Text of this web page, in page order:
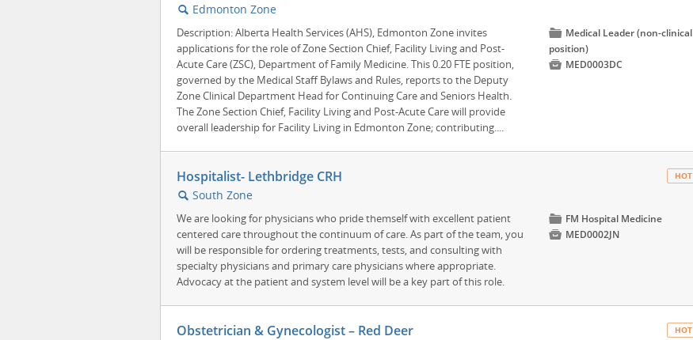
🔍 Edmonton Zone
Description: Alberta Health Services (AHS), Edmonton Zone invites
applications for the role of Zone Section Chief, Facility Living and Post-
Acute Care (ZSC), Department of Family Medicine. This 0.20 FTE position,
governed by the Medical Staff Bylaws and Rules, reports to the Deputy
Zone Clinical Department Head for Continuing Care and Seniors Health.
The Zone Section Chief, Facility Living and Post-Acute Care will provide
overall leadership for Facility Living in Edmonton Zone; contributing....
📁 Medical Leader (non-clinical
position)
 MED0003DC
HOT
Hospitalist- Lethbridge CRH
🔍 South Zone
We are looking for physicians who pride themself with excellent patient
centered care throughout the continuum of care. As part of the team, you
will be responsible for ordering treatments, tests, and consulting with
specialty physicians and primary care physicians where appropriate.
Advocacy at the patient and system level will be a key part of this role.
📁 FM Hospital Medicine
 MED0002JN
HOT
Obstetrician & Gynecologist – Red Deer